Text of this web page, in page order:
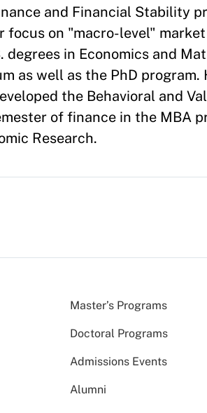
and Financial Stability
on "macro-level"
degrees in Economics and
as well as the PhD program.
the Behavioral and
of finance in the MBA
Research.
Master’s Programs
Doctoral Programs
Admissions Events
Alumni